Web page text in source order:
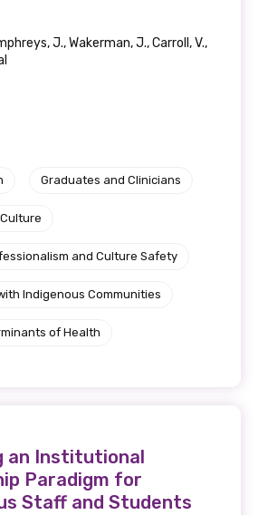
J., Wakerman, J., Carroll, V.,
Graduates and Clinicians
and Culture Safety
Indigenous Communities
of Health
an Institutional
Paradigm for
Staff and Students